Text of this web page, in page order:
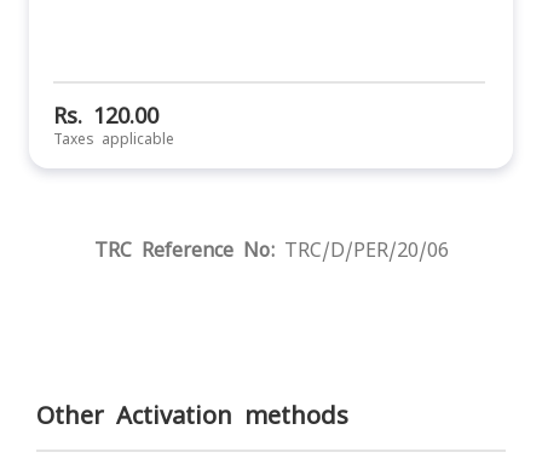
Rs. 120.00
Taxes applicable
TRC Reference No: TRC/D/PER/20/06
Other Activation methods